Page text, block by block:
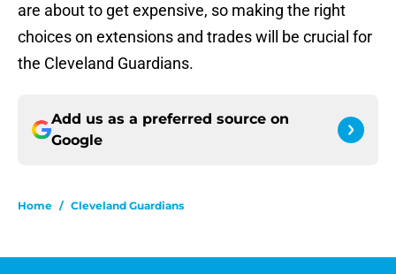
are about to get expensive, so making the right
choices on extensions and trades will be crucial for
the Cleveland Guardians.
Add us as a preferred source on
Google
Home / Cleveland Guardians